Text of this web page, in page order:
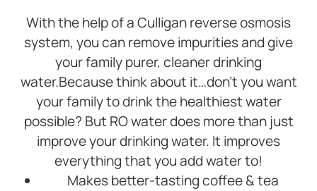
With the help of a Culligan reverse osmosis
system, you can remove impurities and give
your family purer, cleaner drinking
water.Because think about it…don’t you want
your family to drink the healthiest water
possible? But RO water does more than just
improve your drinking water. It improves
everything that you add water to!
Makes better-tasting coffee & tea